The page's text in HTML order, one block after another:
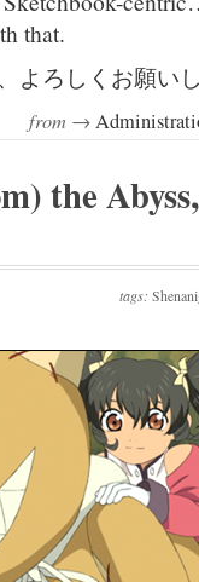
that.
よろしくお願い
from →
the
tags: